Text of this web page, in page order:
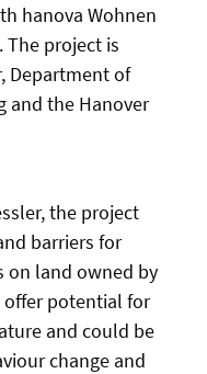
hanova Wohnen
The project is
Department of
and the Hanover
the project
barriers for
on land owned by
offer potential for
and could be
change and